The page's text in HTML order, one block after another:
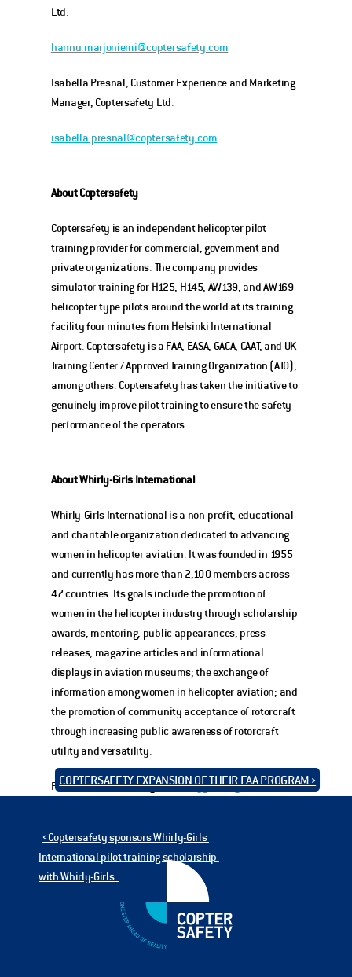
Ltd.
hannu.marjoniemi@coptersafety.com
Isabella Presnal, Customer Experience and Marketing
Manager, Coptersafety Ltd.
isabella.presnal@coptersafety.com
About Coptersafety
Coptersafety is an independent helicopter pilot
training provider for commercial, government and
private organizations. The company provides
simulator training for H125, H145, AW139, and AW169
helicopter type pilots around the world at its training
facility four minutes from Helsinki International
Airport. Coptersafety is a FAA, EASA, GACA, CAAT, and UK
Training Center / Approved Training Organization (ATO),
among others. Coptersafety has taken the initiative to
genuinely improve pilot training to ensure the safety
performance of the operators.
About Whirly-Girls International
Whirly-Girls International is a non-profit, educational
and charitable organization dedicated to advancing
women in helicopter aviation. It was founded in 1955
and currently has more than 2,100 members across
47 countries. Its goals include the promotion of
women in the helicopter industry through scholarship
awards, mentoring, public appearances, press
releases, magazine articles and informational
displays in aviation museums; the exchange of
information among women in helicopter aviation; and
the promotion of community acceptance of rotorcraft
through increasing public awareness of rotorcraft
utility and versatility.
For more information go to whirlygirls.org
‹ Coptersafety sponsors Whirly-Girls
International pilot training scholarship
with Whirly-Girls.
COPTERSAFETY EXPANSION OF THEIR FAA PROGRAM ›